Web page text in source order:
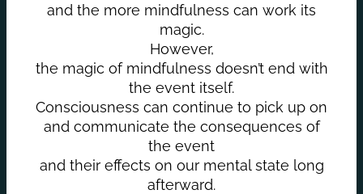
and the more mindfulness can work its
magic.
However,
the magic of mindfulness doesn’t end with
the event itself.
Consciousness can continue to pick up on
and communicate the consequences of
the event
and their effects on our mental state long
afterward.